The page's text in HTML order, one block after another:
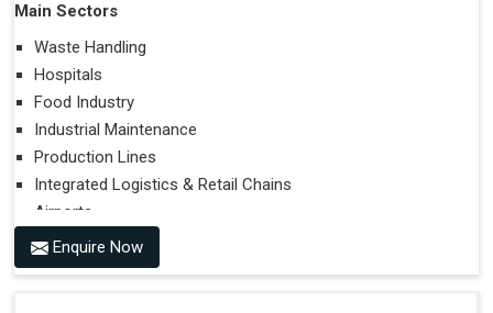
Main Sectors
Waste Handling
Hospitals
Food Industry
Industrial Maintenance
Production Lines
Integrated Logistics & Retail Chains
Airports
Performances on Slopes
Enquire Now